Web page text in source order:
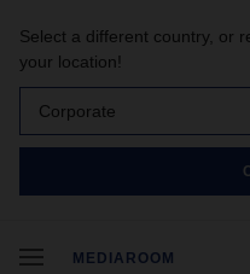
Select a different country, or
your location!
Corporate
MEDIAROOM